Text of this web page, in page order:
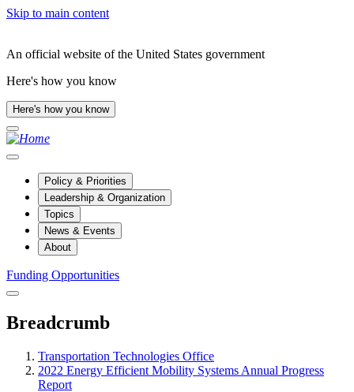
Skip to main content
An official website of the United States government
Here's how you know
Here's how you know
Policy & Priorities
Leadership & Organization
Topics
News & Events
About
Funding Opportunities
Breadcrumb
Transportation Technologies Office
2022 Energy Efficient Mobility Systems Annual Progress
Report